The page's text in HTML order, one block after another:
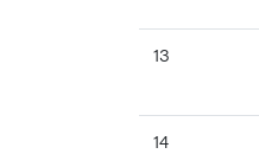
13
14